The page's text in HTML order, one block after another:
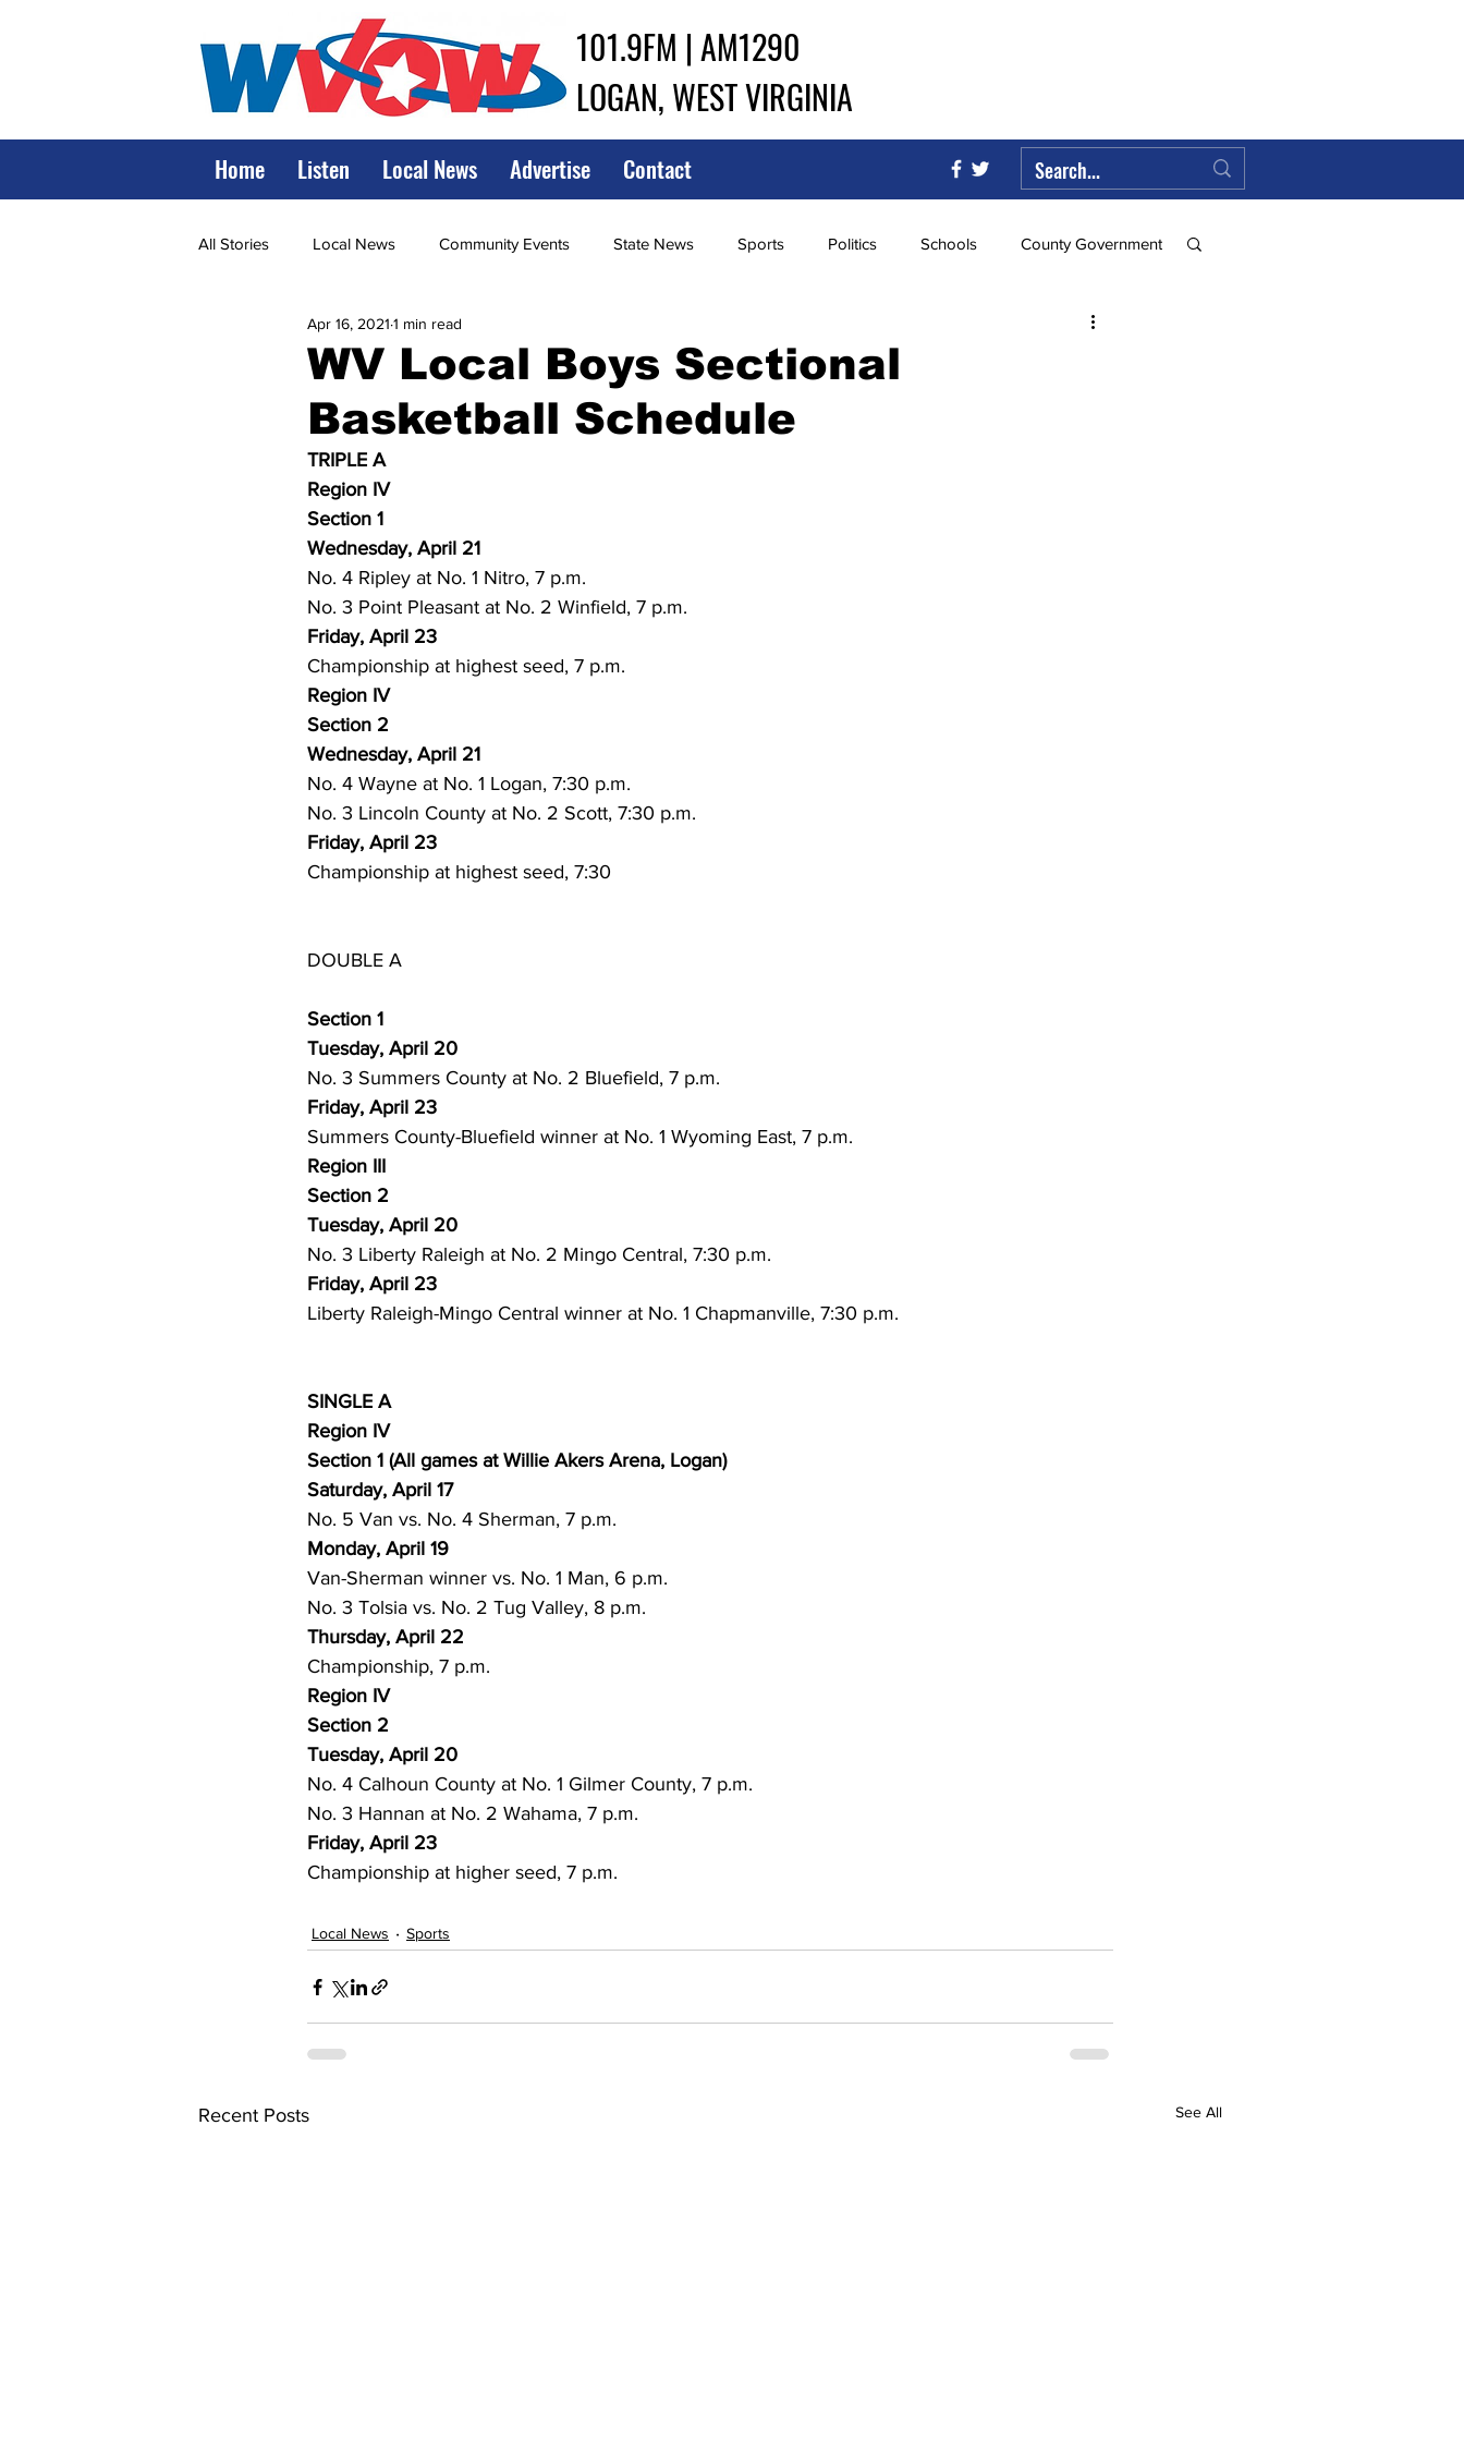
101.9FM | AM1290
LOGAN, WEST VIRGINIA
Home Listen Local News Advertise Contact
All Stories Local News Community Events State News Sports Politics Schools County Government
State Government State Police Federal Government
Marshall World View of Wrestling High School Baseball
High School Basketball
Hatfield McCoy Trail Boone Memorial Health
Chief Logan State Park
WV Local Boys Sectional
Basketball Schedule
Apr 16, 2021 1 min read
TRIPLE A
Region IV
Section 1
Wednesday, April 21
No. 4 Ripley at No. 1 Nitro, 7 p.m.
No. 3 Point Pleasant at No. 2 Winfield, 7 p.m.
Friday, April 23
Championship at highest seed, 7 p.m.
Region IV
Section 2
Wednesday, April 21
No. 4 Wayne at No. 1 Logan, 7:30 p.m.
No. 3 Lincoln County at No. 2 Scott, 7:30 p.m.
Friday, April 23
Championship at highest seed, 7:30
DOUBLE A
Section 1
Tuesday, April 20
No. 3 Summers County at No. 2 Bluefield, 7 p.m.
Friday, April 23
Summers County-Bluefield winner at No. 1 Wyoming East, 7 p.m.
Region III
Section 2
Tuesday, April 20
No. 3 Liberty Raleigh at No. 2 Mingo Central, 7:30 p.m.
Friday, April 23
Liberty Raleigh-Mingo Central winner at No. 1 Chapmanville, 7:30 p.m.
SINGLE A
Region IV
Section 1 (All games at Willie Akers Arena, Logan)
Saturday, April 17
No. 5 Van vs. No. 4 Sherman, 7 p.m.
Monday, April 19
Van-Sherman winner vs. No. 1 Man, 6 p.m.
No. 3 Tolsia vs. No. 2 Tug Valley, 8 p.m.
Thursday, April 22
Championship, 7 p.m.
Region IV
Section 2
Tuesday, April 20
No. 4 Calhoun County at No. 1 Gilmer County, 7 p.m.
No. 3 Hannan at No. 2 Wahama, 7 p.m.
Friday, April 23
Championship at higher seed, 7 p.m.
Local News Sports
Recent Posts See All